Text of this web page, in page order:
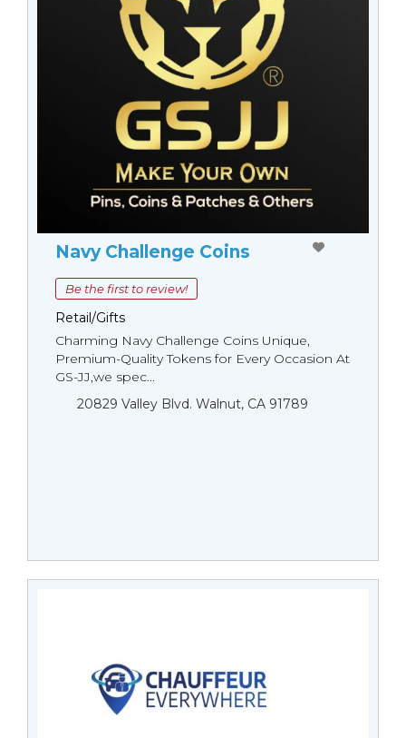
Navy Challenge Coins
Be the first to review!
Retail/Gifts
Charming Navy Challenge Coins Unique,
Premium-Quality Tokens for Every Occasion At
GS-JJ,we spec...
20829 Valley Blvd. Walnut, CA 91789